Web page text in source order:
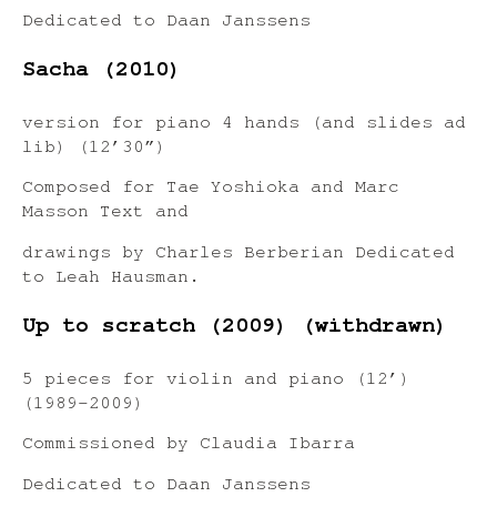
Dedicated to Daan Janssens
Sacha (2010)
version for piano 4 hands (and slides ad
lib) (12’30”)
Composed for Tae Yoshioka and Marc
Masson Text and
drawings by Charles Berberian Dedicated
to Leah Hausman.
Up to scratch (2009) (withdrawn)
5 pieces for violin and piano (12’)
(1989-2009)
Commissioned by Claudia Ibarra
Dedicated to Daan Janssens